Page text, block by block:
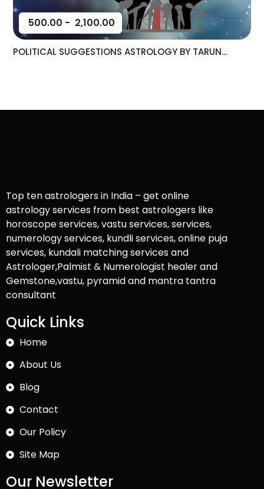
500.00 - 2,100.00
POLITICAL SUGGESTIONS ASTROLOGY BY TARUN...
Top ten astrologers in India – get online
astrology services from best astrologers like
horoscope services, vastu services, services,
numerology services, kundli services, online puja
services, kundali matching services and
Astrologer,Palmist & Numerologist healer and
Gemstone,vastu, pyramid and mantra tantra
consultant
Quick Links
Home
About Us
Blog
Contact
Our Policy
Site Map
Our Newsletter